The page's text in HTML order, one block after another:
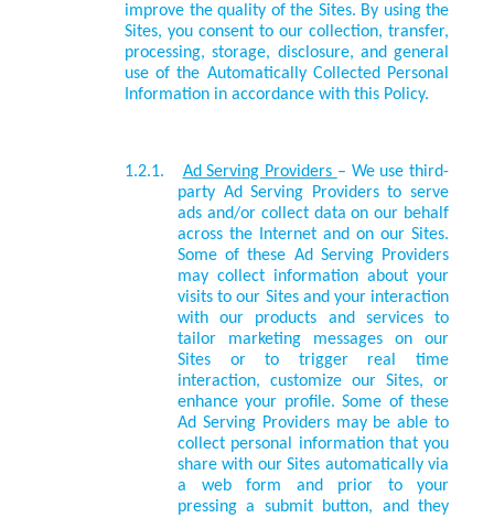
improve the quality of the Sites. By using the
Sites, you consent to our collection, transfer,
processing, storage, disclosure, and general
use of the Automatically Collected Personal
Information in accordance with this Policy.
1.2.1. Ad Serving Providers – We use third-
party Ad Serving Providers to serve
ads and/or collect data on our behalf
across the Internet and on our Sites.
Some of these Ad Serving Providers
may collect information about your
visits to our Sites and your interaction
with our products and services to
tailor marketing messages on our
Sites or to trigger real time
interaction, customize our Sites, or
enhance your profile. Some of these
Ad Serving Providers may be able to
collect personal information that you
share with our Sites automatically via
a web form and prior to your
pressing a submit button, and they